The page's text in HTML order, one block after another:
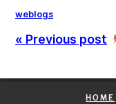
weblogs
« Previous post
HOME